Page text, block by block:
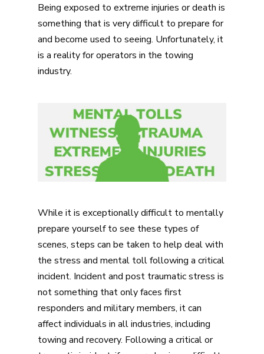
Being exposed to extreme injuries or death is
something that is very difficult to prepare for
and become used to seeing. Unfortunately, it
is a reality for operators in the towing
industry.
While it is exceptionally difficult to mentally
prepare yourself to see these types of
scenes, steps can be taken to help deal with
the stress and mental toll following a critical
incident. Incident and post traumatic stress is
not something that only faces first
responders and military members, it can
affect individuals in all industries, including
towing and recovery. Following a critical or